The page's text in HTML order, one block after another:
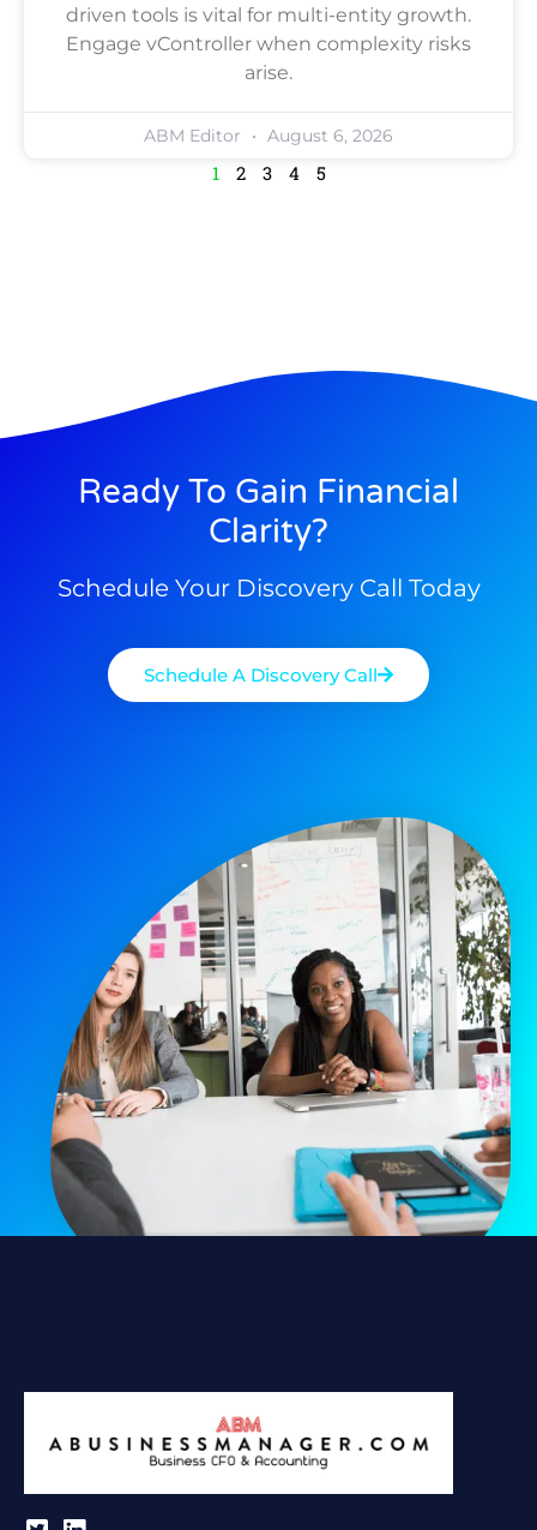
driven tools is vital for multi-entity growth.
Engage vController when complexity risks
arise.
ABM Editor August 6, 2026
1 2 3 4 5
Ready To Gain Financial
Clarity?
Schedule Your Discovery Call Today
Schedule A Discovery Call